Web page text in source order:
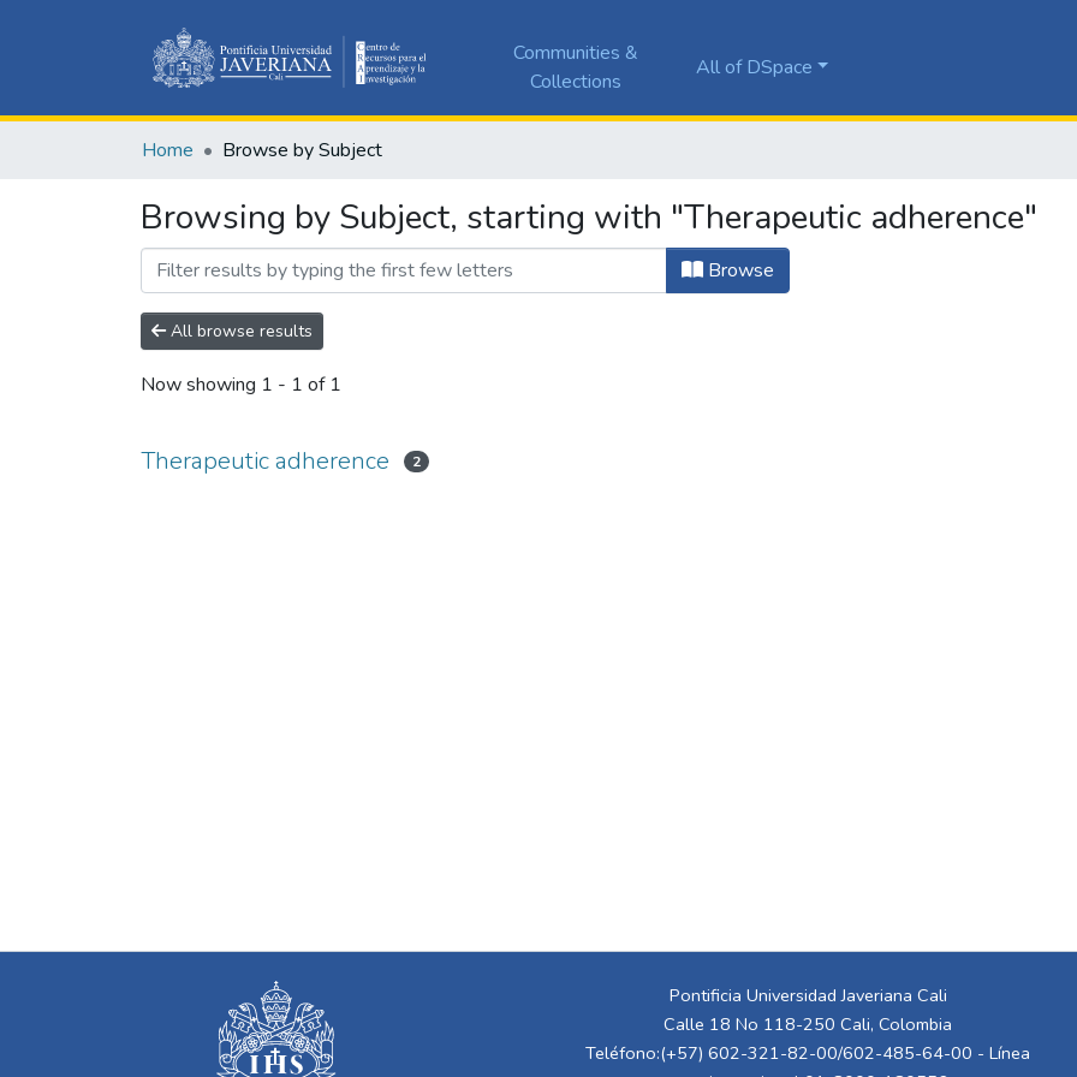
Communities &
Collections
All of DSpace
Home Browse by Subject
Browsing by Subject, starting with "Therapeutic adherence"
Browse
All browse results
Now showing 1 - 1 of 1
Therapeutic adherence 2
Pontificia Universidad Javeriana Cali
Calle 18 No 118-250 Cali, Colombia
Teléfono:(+57) 602-321-82-00/602-485-64-00 - Línea